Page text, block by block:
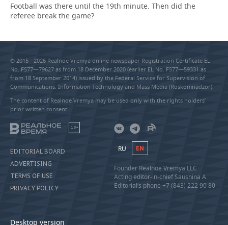
Football was there until the 19th minute. Then did the
referee break the game?
© 2015 - 2026 Realnoe Vremya online newspaper Registration Certificate EL
No. FS77—79627 as from 18 December 2020 (earlier EL No. FS77—59331 as
from 18 September 2014) issued by the Federal Service for Supervision of
Communications, Information Technology and Mass Media (Roskomnadzor).
The content of Realnoe Vremya may be used only with the rights holders’
prior written consent
18+
EDITORIAL BOARD
ADVERTISING
TERMS OF USE
PRIVACY POLICY
Desktop version
RU EN
Founder Realnoe Vremya LLC
Acting editor-in-chief Saushina A.
Editorial’s phone +7 (843) 222 90 80